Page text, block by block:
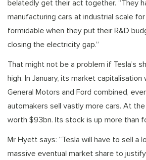
belatedly get their act together. “They
manufacturing cars at industrial scale
formidable when they put their R&D
closing the electricity gap.”
That might not be a problem if Tesla’s
high. In January, its market
General Motors and Ford combined,
automakers sell vastly more cars. At
worth $93bn. Its stock is up more than
Mr Hyett says: “Tesla will have to sell a
massive eventual market share to